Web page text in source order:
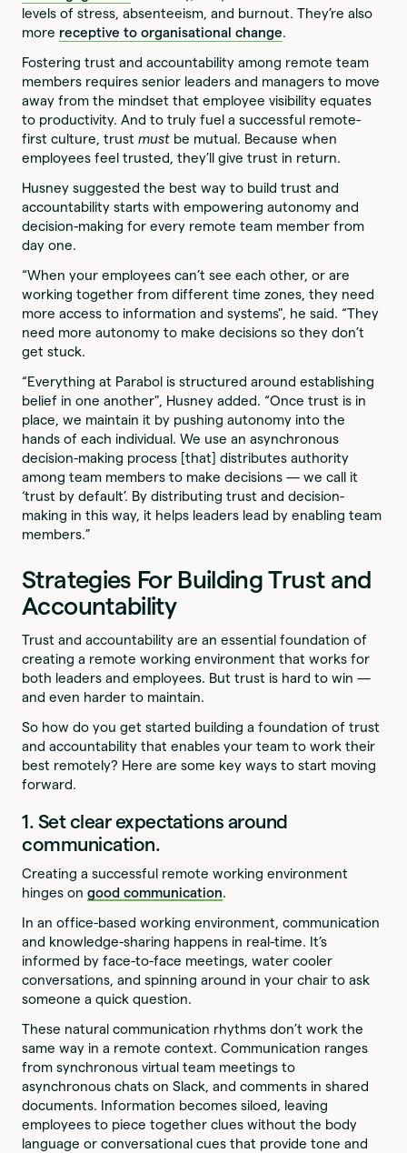
levels of stress, absenteeism, and burnout. They’re also
more receptive to organisational change.
Fostering trust and accountability among remote team
members requires senior leaders and managers to move
away from the mindset that employee visibility equates
to productivity. And to truly fuel a successful remote-
first culture, trustmust be mutual. Because when
employees feel trusted, they’ll give trust in return.
Husney suggested the best way to build trust and
accountability starts with empowering autonomy and
decision-making for every remote team member from
day one.
“When your employees can’t see each other, or are
working together from different time zones, they need
more access to information and systems", he said. “They
need more autonomy to make decisions so they don’t
get stuck.
“Everything at Parabol is structured around establishing
belief in one another", Husney added. “Once trust is in
place, we maintain it by pushing autonomy into the
hands of each individual. We use an asynchronous
decision-making process [that] distributes authority
among team members to make decisions — we call it
‘trust by default’. By distributing trust and decision-
making in this way, it helps leaders lead by enabling team
members.”
Strategies For Building Trust and
Accountability
Trust and accountability are an essential foundation of
creating a remote working environment that works for
both leaders and employees. But trust is hard to win —
and even harder to maintain.
So how do you get started building a foundation of trust
and accountability that enables your team to work their
best remotely? Here are some key ways to start moving
forward.
1. Set clear expectations around
communication.
Creating a successful remote working environment
hinges ongood communication.
In an office-based working environment, communication
and knowledge-sharing happens in real-time. It’s
informed by face-to-face meetings, water cooler
conversations, and spinning around in your chair to ask
someone a quick question.
These natural communication rhythms don’t work the
same way in a remote context. Communication ranges
from synchronous virtual team meetings to
asynchronous chats on Slack, and comments in shared
documents. Information becomes siloed, leaving
employees to piece together clues without the body
language or conversational cues that provide tone and